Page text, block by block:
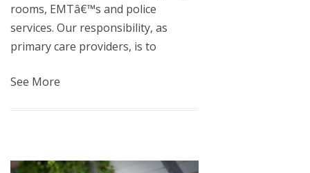
rooms, EMTâ€™s and police
services. Our responsibility, as
primary care providers, is to
See More